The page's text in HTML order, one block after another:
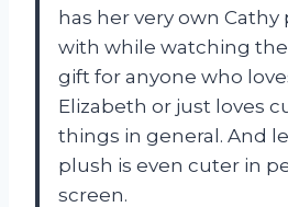
has her very own
with while watching
gift for anyone who
Elizabeth or just loves
things in general. And
plush is even cuter in
screen.